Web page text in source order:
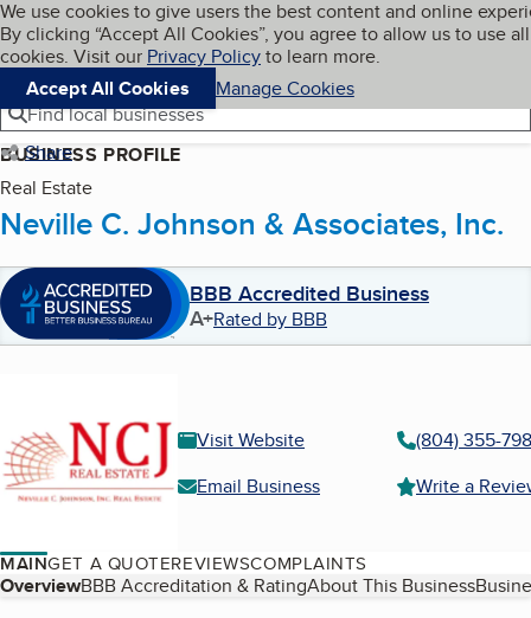
Skip to main content
Cookies on BBB.org
We use cookies to give users the best content and online
By clicking “Accept All Cookies”, you agree to allow us to use all
cookies. Visit our Privacy Policyto learn more.
Accept All Cookies
Manage Cookies
Navigation menu
Menu My BBB
Find local businesses
Share
BUSINESS PROFILE
Real Estate
Neville C. Johnson & Associates, Inc.
BBB Accredited Business
A+Rated by BBB
Visit Website
(804) 355-
Email Business
Write a
MAINGET A QUOTEREVIEWSCOMPLAINTS
Table of Contents
OverviewBBB Accreditation & RatingAbout This Business